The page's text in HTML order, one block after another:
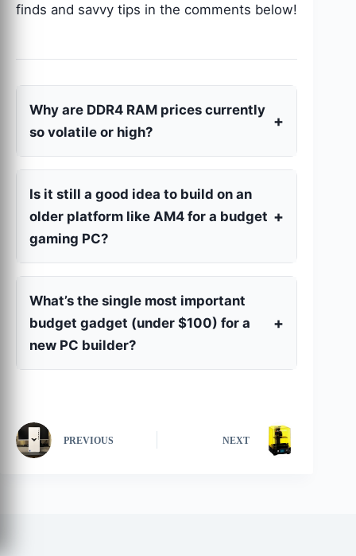
finds and savvy tips in the comments below!
Why are DDR4 RAM prices currently
so volatile or high?
Is it still a good idea to build on an
older platform like AM4 for a budget
gaming PC?
What’s the single most important
budget gadget (under $100) for a
new PC builder?
PREVIOUS NEXT